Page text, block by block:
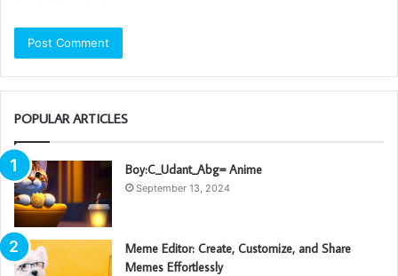
POPULAR ARTICLES
Boy:C_Udant_Abg= Anime
September 13, 2024
Meme Editor: Create, Customize, and Share
Memes Effortlessly